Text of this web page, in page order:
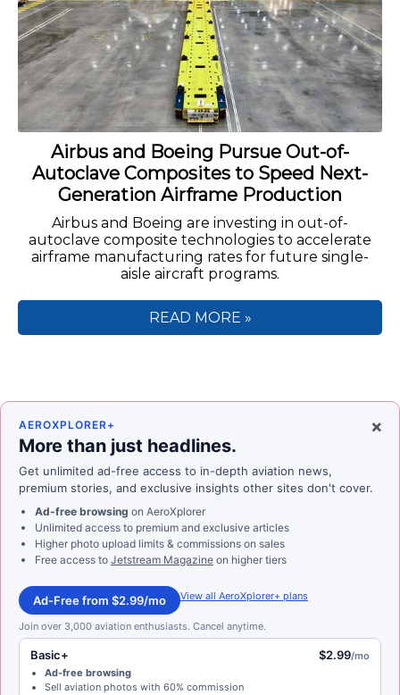
Airbus and Boeing Pursue Out-of-
Autoclave Composites to Speed Next-
Generation Airframe Production
Airbus and Boeing are investing in out-of-
autoclave composite technologies to accelerate
airframe manufacturing rates for future single-
aisle aircraft programs.
READ MORE »
×
AEROXPLORER+
More than just headlines.
Get unlimited ad-free access to in-depth aviation news,
premium stories, and exclusive insights other sites don't cover.
Ad-free browsing on AeroXplorer
Unlimited access to premium and exclusive articles
Higher photo upload limits & commissions on sales
Free access to Jetstream Magazine on higher tiers
Ad-Free from $2.99/mo View all AeroXplorer+ plans
Join over 3,000 aviation enthusiasts. Cancel anytime.
Basic+ $2.99/mo
Ad-free browsing
Sell aviation photos with 60% commission